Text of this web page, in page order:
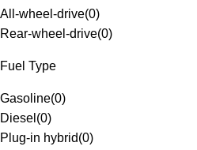
All-wheel-drive(0)
Rear-wheel-drive(0)
Fuel Type
Gasoline(0)
Diesel (0)
Plug-in hybrid(0)